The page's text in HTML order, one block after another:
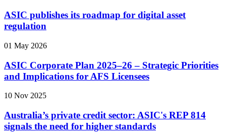
ASIC publishes its roadmap for digital asset
regulation
01 May 2026
ASIC Corporate Plan 2025–26 – Strategic Priorities
and Implications for AFS Licensees
10 Nov 2025
Australia’s private credit sector: ASIC's REP 814
signals the need for higher standards